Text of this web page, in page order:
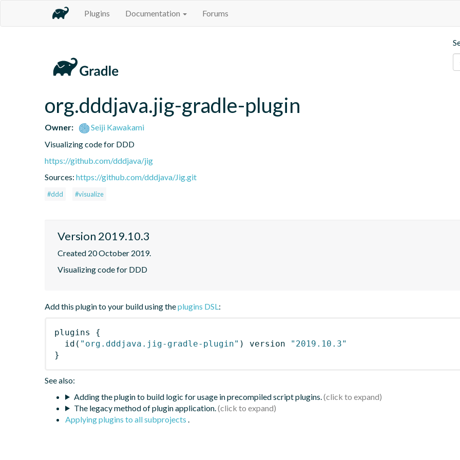
Plugins Documentation Forums
org.dddjava.jig-gradle-plugin
Owner:
Seiji Kawakami
Visualizing code for DDD
https://github.com/dddjava/jig
Sources: https://github.com/dddjava/Jig.git
#ddd #visualize
Version 2019.10.3
Created 20 October 2019.
Visualizing code for DDD
Add this plugin to your build using theplugins DSL:
plugins
{
id ( "org.dddjava.jig-gradle-plugin" ) version
"2019.10.3"
}
See also:
Adding the plugin to build logic for usage in precompiled script plugins.
The legacy method of plugin application.
Applying plugins to all subprojects .